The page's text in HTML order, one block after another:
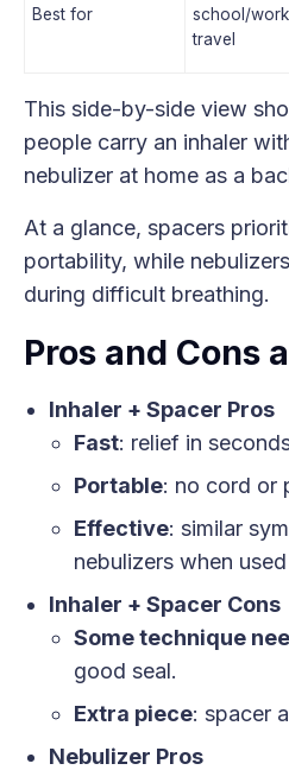
Best for
school/work,
travel
This side-by-side view
people carry an inhaler
nebulizer at home as a
At a glance, spacers
portability, while
during difficult breathing.
Pros and Cons
Inhaler + Spacer Pros
Fast: relief in
Portable: no cord or
Effective: similar
nebulizers when
Inhaler + Spacer Cons
Some technique
good seal.
Extra piece: spacer
Nebulizer Pros